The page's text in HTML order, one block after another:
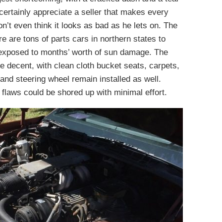
appreciate a seller that makes every
even think it looks as bad as he lets on. The
are tons of parts cars in northern states to
to months’ worth of sun damage. The
decent, with clean cloth bucket seats, carpets,
steering wheel remain installed as well.
could be shored up with minimal effort.